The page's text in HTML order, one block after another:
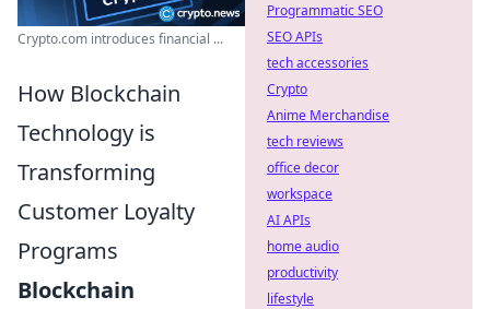
Crypto.com introduces financial ...
How Blockchain
Technology is
Transforming
Customer Loyalty
Programs
Blockchain
Programmatic SEO
SEO APIs
tech accessories
Crypto
Anime Merchandise
tech reviews
office decor
workspace
AI APIs
home audio
productivity
lifestyle